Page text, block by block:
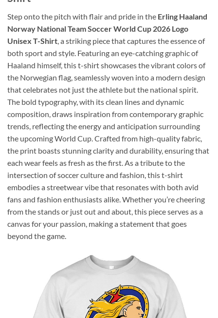
Step onto the pitch with flair and pride in the Erling Haaland
Norway National Team Soccer World Cup 2026 Logo
Unisex T-Shirt , a striking piece that captures the essence of
both sport and style. Featuring an eye-catching graphic of
Haaland himself, this t-shirt showcases the vibrant colors of
the Norwegian flag, seamlessly woven into a modern design
that celebrates not just the athlete but the national spirit.
The bold typography, with its clean lines and dynamic
composition, draws inspiration from contemporary graphic
trends, reflecting the energy and anticipation surrounding
the upcoming World Cup. Crafted from high-quality fabric,
the print boasts stunning clarity and durability, ensuring that
each wear feels as fresh as the first. As a tribute to the
intersection of soccer culture and fashion, this t-shirt
embodies a streetwear vibe that resonates with both avid
fans and fashion enthusiasts alike. Whether you’re cheering
from the stands or just out and about, this piece serves as a
canvas for your passion, making a statement that goes
beyond the game.